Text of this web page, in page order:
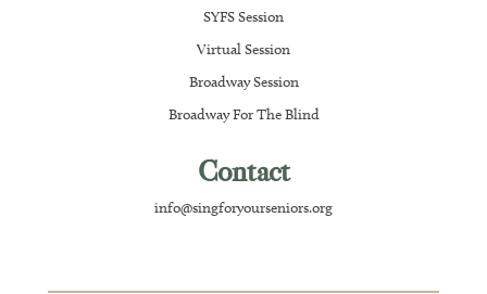
SYFS Session
Virtual Session
Broadway Session
Broadway For The Blind
Contact
info@singforyourseniors.org